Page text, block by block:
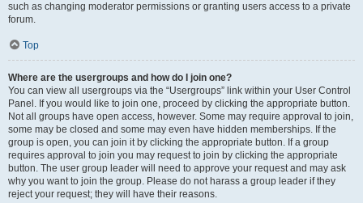
such as changing moderator permissions or granting users access to a private
forum.
Top
Where are the usergroups and how do I join one?
You can view all usergroups via the “Usergroups” link within your User Control
Panel. If you would like to join one, proceed by clicking the appropriate button.
Not all groups have open access, however. Some may require approval to join,
some may be closed and some may even have hidden memberships. If the
group is open, you can join it by clicking the appropriate button. If a group
requires approval to join you may request to join by clicking the appropriate
button. The user group leader will need to approve your request and may ask
why you want to join the group. Please do not harass a group leader if they
reject your request; they will have their reasons.